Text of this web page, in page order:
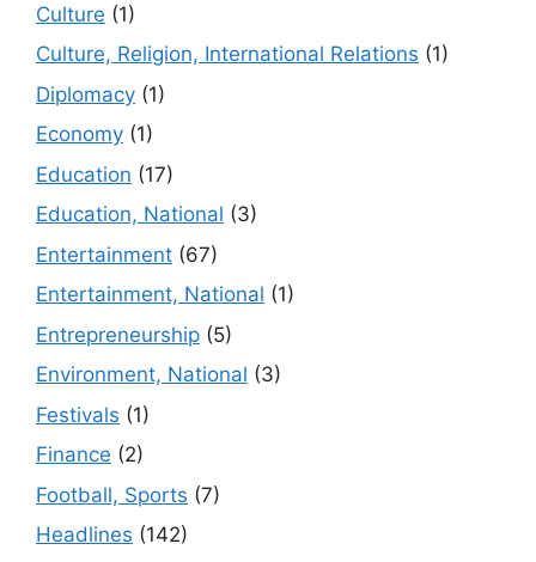
Culture (1)
Culture, Religion, International Relations (1)
Diplomacy (1)
Economy (1)
Education (17)
Education, National (3)
Entertainment (67)
Entertainment, National (1)
Entrepreneurship (5)
Environment, National (3)
Festivals (1)
Finance (2)
Football, Sports (7)
Headlines (142)